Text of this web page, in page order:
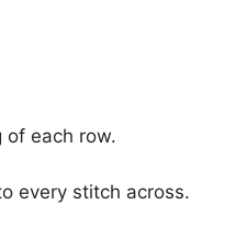
of each row.
every stitch across.